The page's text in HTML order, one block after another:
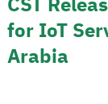
for IoT
Arabia